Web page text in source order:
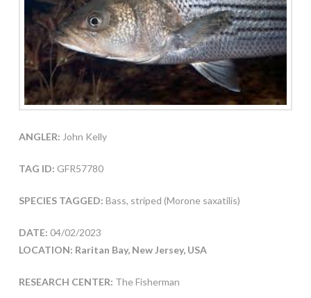
ANGLER: John Kelly
TAG ID: GFR57780
SPECIES TAGGED: Bass, striped (Morone saxatilis)
DATE: 04/02/2023
LOCATION: Raritan Bay, New Jersey, USA
RESEARCH CENTER: The Fisherman